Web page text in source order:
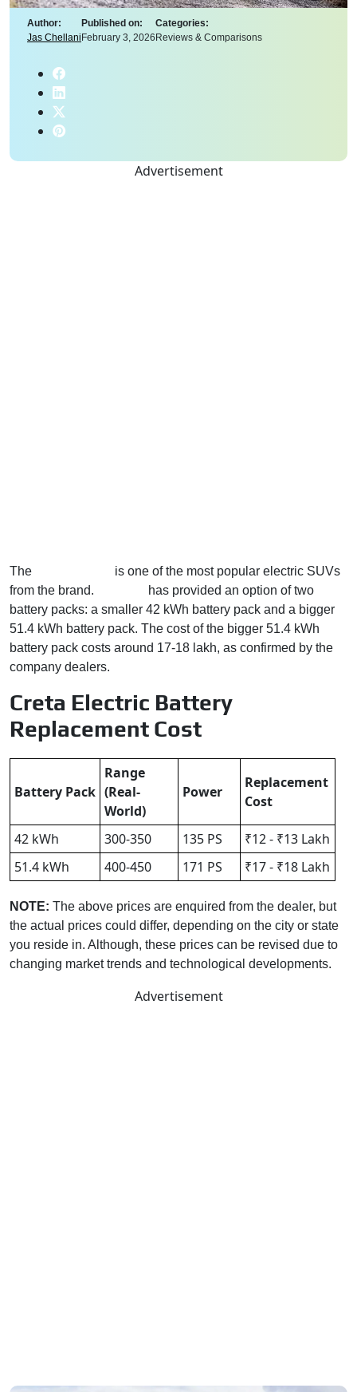
Author:
Jas Chellani
Published on:
February 3, 2026
Categories:
Reviews & Comparisons
Advertisement
The
is one of the most popular electric SUVs
from the brand.
has provided an option of two
battery packs: a smaller 42 kWh battery pack and a bigger
51.4 kWh battery pack. The cost of the bigger 51.4 kWh
battery pack costs around 17-18 lakh, as confirmed by the
company dealers.
Creta Electric Battery
Replacement Cost
Battery Pack
Range
(Real-
World)
Power
Replacement
Cost
42 kWh 300-350 135 PS
₹12 - ₹13 Lakh
51.4 kWh
400-450 171 PS ₹17 - ₹18 Lakh
NOTE: The above prices are enquired from the dealer, but
the actual prices could differ, depending on the city or state
you reside in. Although, these prices can be revised due to
changing market trends and technological developments.
Advertisement